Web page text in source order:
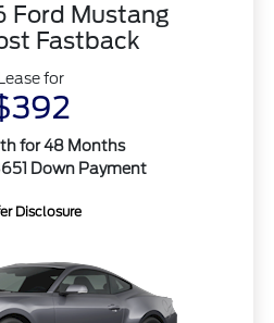
Ford Mustang
Fastback
Lease for
for 48 Months
Down Payment
Disclosure